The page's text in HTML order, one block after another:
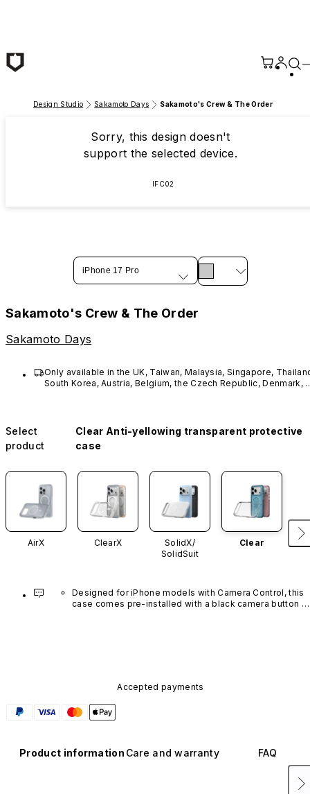
Design Studio Sakamoto Days Sakamoto's Crew & The Order
Sorry, this design doesn't
support the selected device.
IFC02
iPhone 17 Pro
Sakamoto's Crew & The Order
Sakamoto Days
Only available in the UK, Taiwan, Malaysia, Singapore,
South Korea, Austria, Belgium, the Czech Republic, Denmark,
Select
product
Clear Anti-yellowing transparent protective
case
AirX ClearX
SolidX/
SolidSuit
Clear
Designed for iPhone models with Camera Control, this
case comes pre-installed with a black camera button
Accepted payments
Product information Care and warranty FAQ